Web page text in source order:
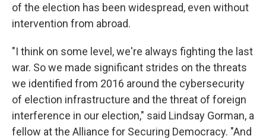
of the election has been widespread, even without
intervention from abroad.
"I think on some level, we're always fighting the last
war. So we made significant strides on the threats
we identified from 2016 around the cybersecurity
of election infrastructure and the threat of foreign
interference in our election," said Lindsay Gorman, a
fellow at the Alliance for Securing Democracy. "And